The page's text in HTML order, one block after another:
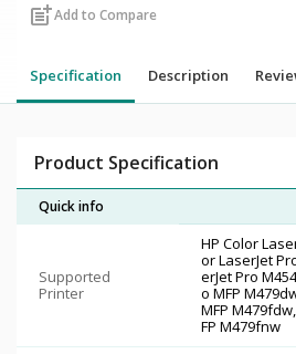
post_addAdd to Compare
Specification Description
Product Specification
Quick info
Supported
Printer
HP Color
or LaserJet
erJet Pro
o MFP
MFP
FP M479fnw